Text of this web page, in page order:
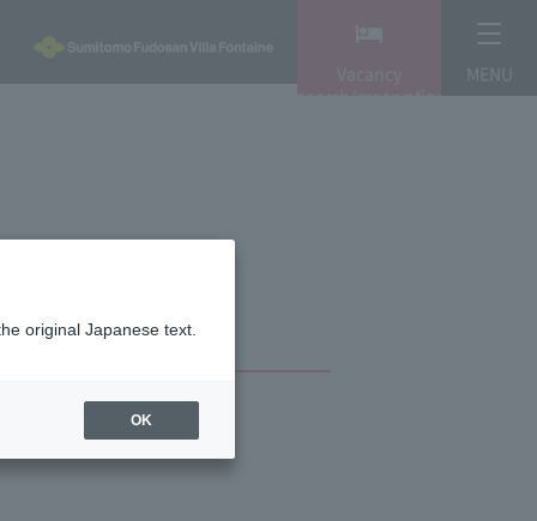
search/reservation
MENU
original Japanese text.
OK